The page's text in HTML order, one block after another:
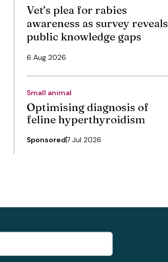
Vet’s plea for rabies
awareness as survey reveals
public knowledge gaps
6 Aug 2026
Small animal
Optimising diagnosis of
feline hyperthyroidism
Sponsored7 Jul 2026